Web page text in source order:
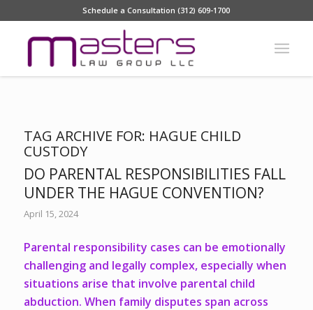
Schedule a Consultation (312) 609-1700
TAG ARCHIVE FOR: HAGUE CHILD
CUSTODY
DO PARENTAL RESPONSIBILITIES FALL
UNDER THE HAGUE CONVENTION?
April 15, 2024
Parental responsibility cases can be emotionally
challenging and legally complex, especially when
situations arise that involve parental child
abduction. When family disputes span across